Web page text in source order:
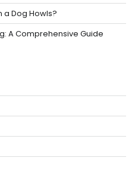
a Dog Howls?
A Comprehensive Guide